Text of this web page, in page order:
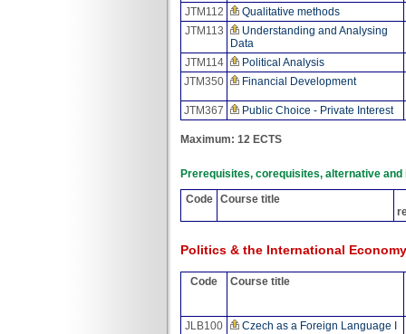
JTM112
Qualitative methods
JTM113
Understanding and Analysing
Data
JTM114
Political Analysis
JTM350
Financial Development
JTM367 Public Choice - Private Interest
Maximum: 12 ECTS
Prerequisites, corequisites, alternative
Code
Course title
Politics & the International
Code Course title
JLB100 Czech as a Foreign Language I